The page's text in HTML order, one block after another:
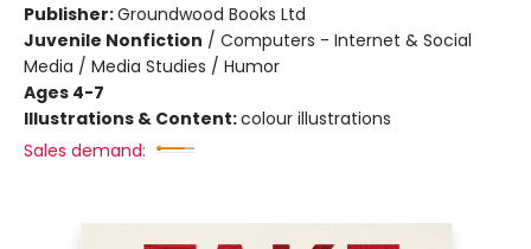
Publisher:Groundwood Books Ltd
Juvenile Nonfiction / Computers - Internet & Social
Media / Media Studies / Humor
Ages 4-7
Illustrations & Content:colour illustrations
Sales demand: